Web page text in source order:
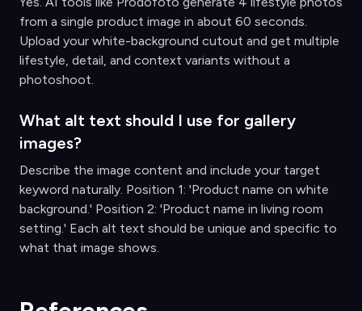
from a single product image in about 60 seconds.
Upload your white-background cutout and get multiple
lifestyle, detail, and context variants without a
photoshoot.
What alt text should I use for gallery
images?
Describe the image content and include your target
keyword naturally. Position 1: 'Product name on white
background.' Position 2: 'Product name in living room
setting.' Each alt text should be unique and specific to
what that image shows.